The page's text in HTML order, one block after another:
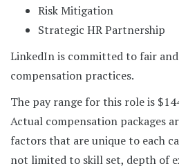
Risk Mitigation
Strategic HR Partnership
LinkedIn is committed to fair
compensation practices.
The pay range for this role is
Actual compensation packages
factors that are unique to each
not limited to skill set, depth of